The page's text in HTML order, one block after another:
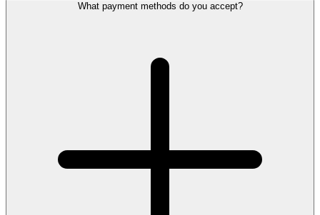
What payment methods do you accept?